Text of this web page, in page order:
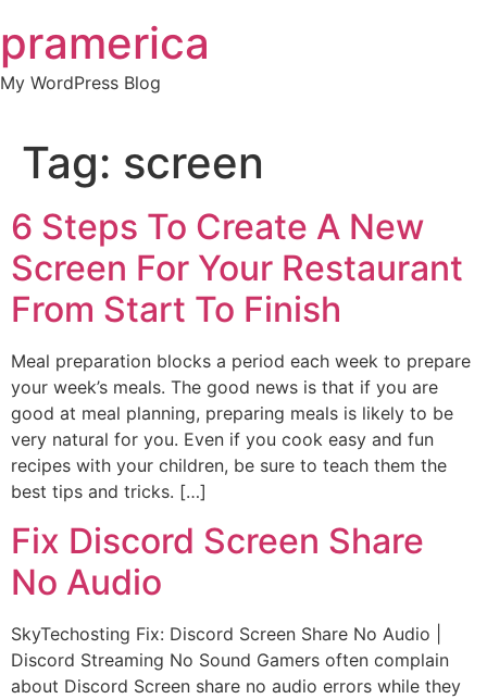
to
content
pramerica
My WordPress Blog
Tag: screen
6 Steps To Create A New
Screen For Your Restaurant
From Start To Finish
Meal preparation blocks a period each week to prepare
your week’s meals. The good news is that if you are
good at meal planning, preparing meals is likely to be
very natural for you. Even if you cook easy and fun
recipes with your children, be sure to teach them the
best tips and tricks. […]
Fix Discord Screen Share
No Audio
SkyTechosting Fix: Discord Screen Share No Audio |
Discord Streaming No Sound Gamers often complain
about Discord Screen share no audio errors while they